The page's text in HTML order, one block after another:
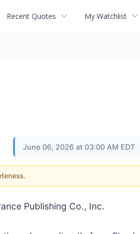
Recent Quotes My Watchlist
June 06, 2026 at 03:00 AM EDT
Publishing Co., Inc.